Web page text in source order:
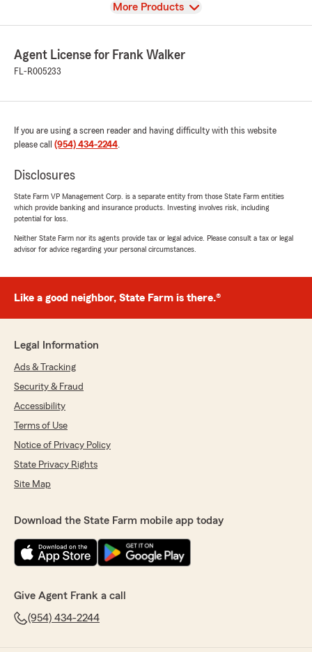
View
More Products
Agent License for Frank Walker
FL-R005233
If you are using a screen reader and having difficulty with this website
please call (954) 434-2244.
Disclosures
State Farm VP Management Corp. is a separate entity from those State Farm entities
which provide banking and insurance products. Investing involves risk, including
potential for loss.
Neither State Farm nor its agents provide tax or legal advice. Please consult a tax or legal
advisor for advice regarding your personal circumstances.
Like a good neighbor, State Farm is there.®
Legal Information
Ads & Tracking
Security & Fraud
Accessibility
Terms of Use
Notice of Privacy Policy
State Privacy Rights
Site Map
Download the State Farm mobile app today
Give Agent Frank a call
(954) 434-2244